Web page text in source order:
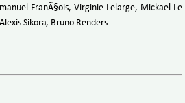
FranÃ§ois, Virginie Lelarge, Mickael Le
Sikora, Bruno Renders